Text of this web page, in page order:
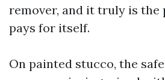
remover, and it truly is the
pays for itself.
On painted stucco, the